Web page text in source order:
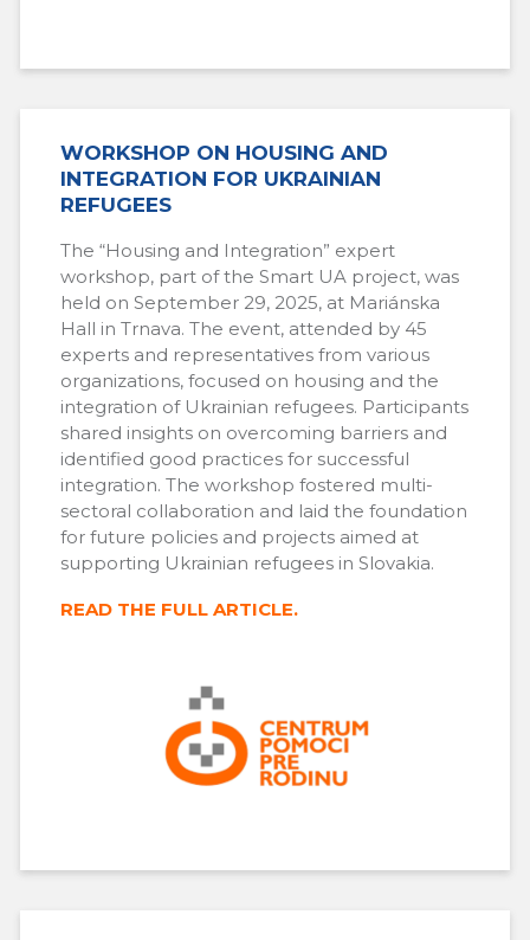
WORKSHOP ON HOUSING AND
INTEGRATION FOR UKRAINIAN
REFUGEES
The “Housing and Integration” expert
workshop, part of the Smart UA project, was
held on September 29, 2025, at Mariánska
Hall in Trnava. The event, attended by 45
experts and representatives from various
organizations, focused on housing and the
integration of Ukrainian refugees. Participants
shared insights on overcoming barriers and
identified good practices for successful
integration. The workshop fostered multi-
sectoral collaboration and laid the foundation
for future policies and projects aimed at
supporting Ukrainian refugees in Slovakia.
READ THE FULL ARTICLE.